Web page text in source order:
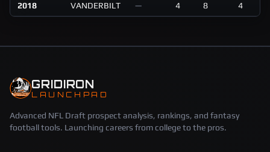
2018 VANDERBILT — 4 8 4
GRIDIRON
LAUNCHPAD
Advanced NFL Draft prospect analysis, rankings, and fantasy
football tools. Launching careers from college to the pros.